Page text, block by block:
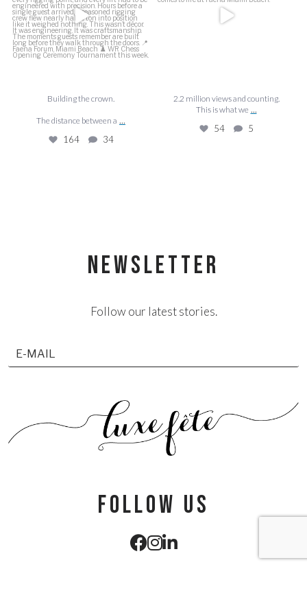
164 34
Building the crown.
The distance between a ...
164 34
2.2 million views and counting.
This is what we ...
54 5
NEWSLETTER
Follow our latest stories.
follow us